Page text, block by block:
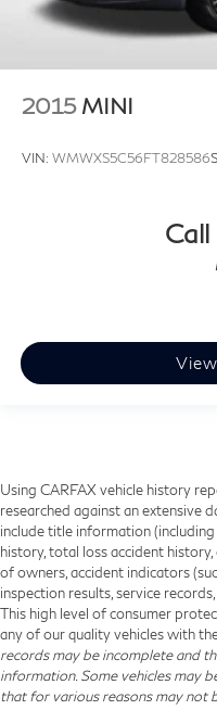
2015 MINI
VIN: WMWXS5C56FT828586
Call
Using CARFAX vehicle history
researched against an extensive
include title information
history, total loss accident
of owners, accident indicators
inspection results, service records,
This high level of consumer
any of our quality vehicles with
records may be incomplete and
information. Some vehicles may
that for various reasons may not